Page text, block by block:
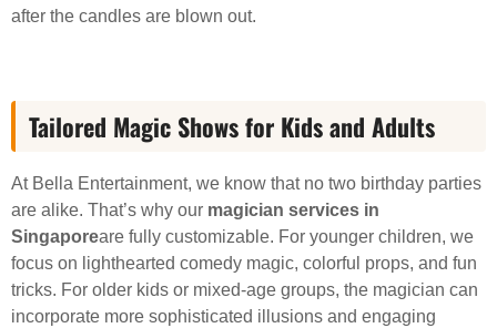
after the candles are blown out.
Tailored Magic Shows for Kids and Adults
At Bella Entertainment, we know that no two birthday parties
are alike. That’s why our magician services in
Singaporeare fully customizable. For younger children, we
focus on lighthearted comedy magic, colorful props, and fun
tricks. For older kids or mixed-age groups, the magician can
incorporate more sophisticated illusions and engaging